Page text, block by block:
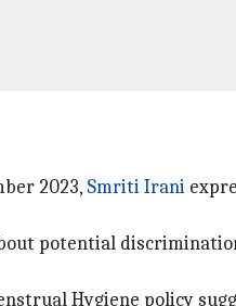
2023, Smriti Irani
potential
Hygiene policy